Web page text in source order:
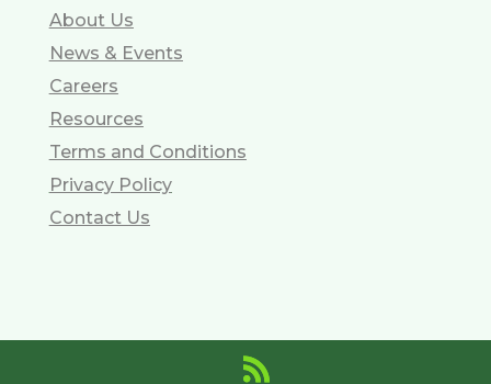
About Us
News & Events
Careers
Resources
Terms and Conditions
Privacy Policy
Contact Us